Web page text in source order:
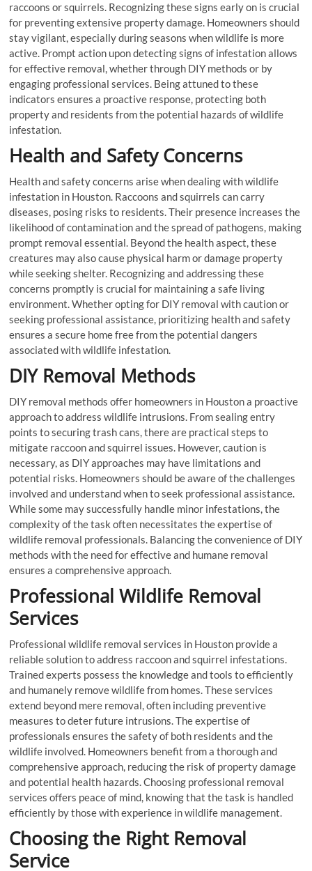
raccoons or squirrels. Recognizing these signs early on is crucial
for preventing extensive property damage. Homeowners should
stay vigilant, especially during seasons when wildlife is more
active. Prompt action upon detecting signs of infestation allows
for effective removal, whether through DIY methods or by
engaging professional services. Being attuned to these
indicators ensures a proactive response, protecting both
property and residents from the potential hazards of wildlife
infestation.
Health and Safety Concerns
Health and safety concerns arise when dealing with wildlife
infestation in Houston. Raccoons and squirrels can carry
diseases, posing risks to residents. Their presence increases the
likelihood of contamination and the spread of pathogens, making
prompt removal essential. Beyond the health aspect, these
creatures may also cause physical harm or damage property
while seeking shelter. Recognizing and addressing these
concerns promptly is crucial for maintaining a safe living
environment. Whether opting for DIY removal with caution or
seeking professional assistance, prioritizing health and safety
ensures a secure home free from the potential dangers
associated with wildlife infestation.
DIY Removal Methods
DIY removal methods offer homeowners in Houston a proactive
approach to address wildlife intrusions. From sealing entry
points to securing trash cans, there are practical steps to
mitigate raccoon and squirrel issues. However, caution is
necessary, as DIY approaches may have limitations and
potential risks. Homeowners should be aware of the challenges
involved and understand when to seek professional assistance.
While some may successfully handle minor infestations, the
complexity of the task often necessitates the expertise of
wildlife removal professionals. Balancing the convenience of DIY
methods with the need for effective and humane removal
ensures a comprehensive approach.
Professional Wildlife Removal
Services
Professional wildlife removal services in Houston provide a
reliable solution to address raccoon and squirrel infestations.
Trained experts possess the knowledge and tools to efficiently
and humanely remove wildlife from homes. These services
extend beyond mere removal, often including preventive
measures to deter future intrusions. The expertise of
professionals ensures the safety of both residents and the
wildlife involved. Homeowners benefit from a thorough and
comprehensive approach, reducing the risk of property damage
and potential health hazards. Choosing professional removal
services offers peace of mind, knowing that the task is handled
efficiently by those with experience in wildlife management.
Choosing the Right Removal
Service